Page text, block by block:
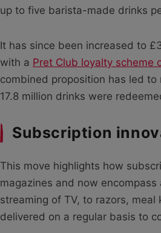
up to five barista-made drinks
It has since been increased to
with a Pret Club loyalty scheme
combined proposition has led
17.8 million drinks were
Subscription
This move highlights how
magazines and now
streaming of TV, to razors,
delivered on a regular basis to